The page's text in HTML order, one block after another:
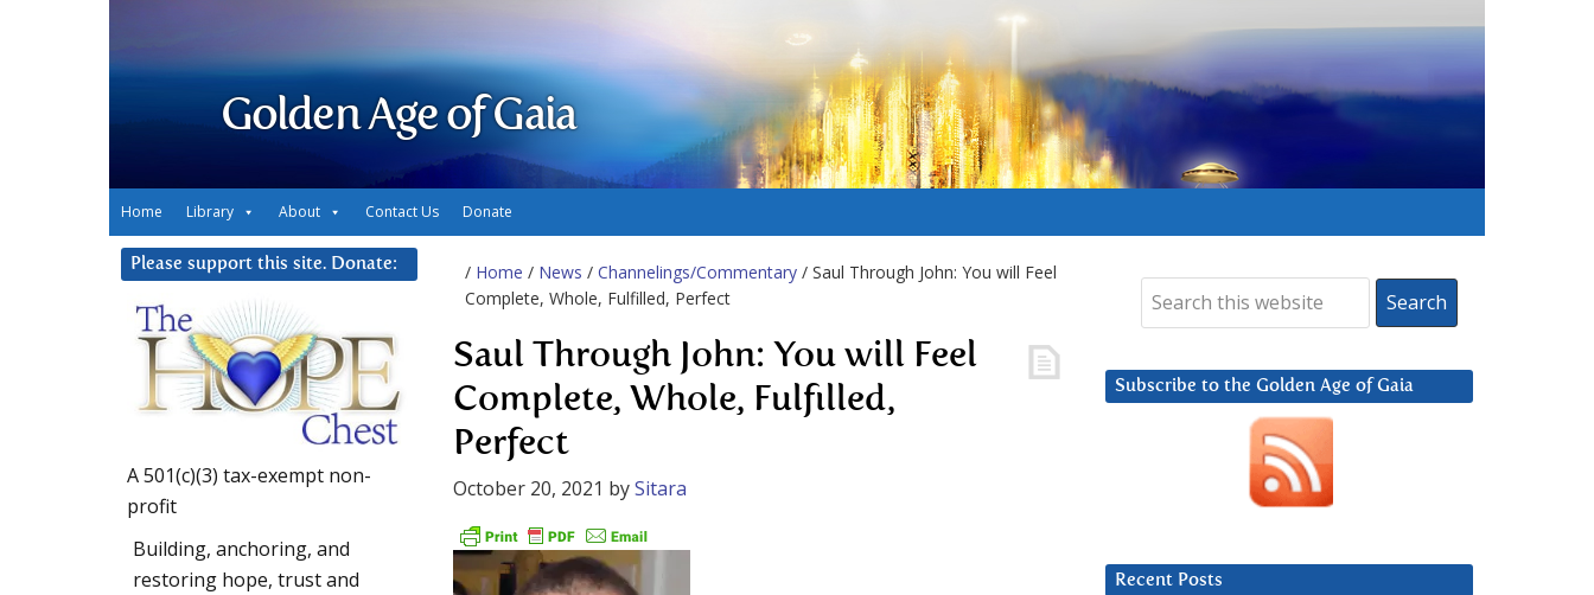
Golden Age of Gaia
Home Library About Contact Us Donate
/ Home / News / Channelings/Commentary / Saul Through John: You will Feel
Complete, Whole, Fulfilled, Perfect
Saul Through John: You will Feel
Complete, Whole, Fulfilled,
Perfect
October 20, 2021 bySitara
Subscribe to the Golden Age of Gaia
Recent Posts
Please support this site. Donate:
A 501(c)(3) tax-exempt non-
profit
Building, anchoring, and
restoring hope, trust and